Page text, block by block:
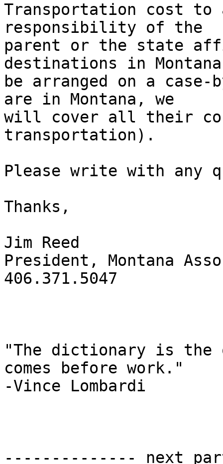
Transportation cost to
responsibility of the
parent or the state
destinations in
be arranged on a
are in Montana, we
will cover all their
transportation).
Please write with any
Thanks,
Jim Reed
President, Montana
406.371.5047
"The dictionary is the
comes before work."
-Vince Lombardi
-------------- next